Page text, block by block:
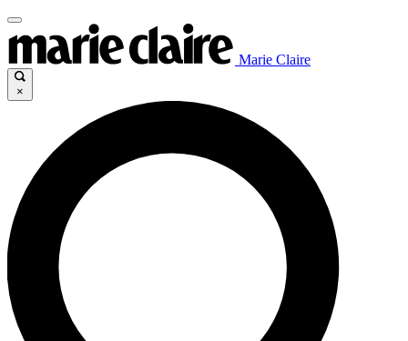
Marie Claire
×